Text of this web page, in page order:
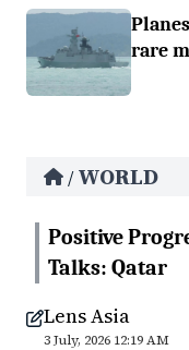
rare
/ WORLD
Positive
Talks: Qatar
Lens Asia
3 July, 2026 12:19 AM